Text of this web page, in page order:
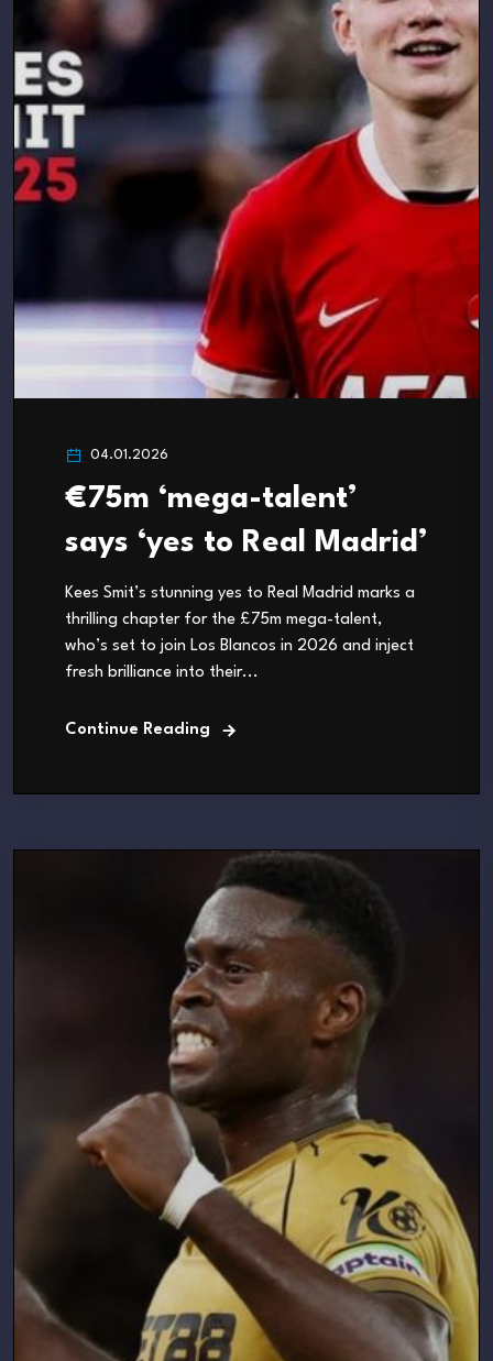
04.01.2026
€75m ‘mega-talent’
says ‘yes to Real Madrid’
Kees Smit’s stunning yes to Real Madrid marks a
thrilling chapter for the £75m mega-talent,
who’s set to join Los Blancos in 2026 and inject
fresh brilliance into their...
Continue Reading